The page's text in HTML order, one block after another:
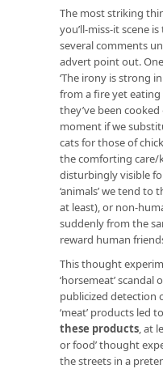
The most striking
you’ll-miss-it scene
several comments
advert point out.
‘The irony is strong
from a fire yet
they’ve been
moment if we
cats for those of
the comforting care/
disturbingly visible
‘animals’ we tend to
at least), or non-
suddenly from the
reward human
This thought
‘horsemeat’ scandal
publicized detection
‘meat’ products led
these products, at
or food’ thought
the streets in a